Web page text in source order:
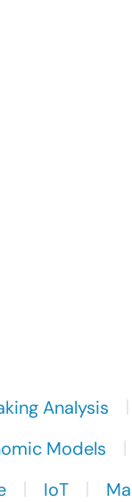
Analysis
Models
IoT